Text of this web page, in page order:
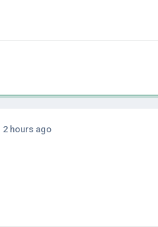
2 hours ago